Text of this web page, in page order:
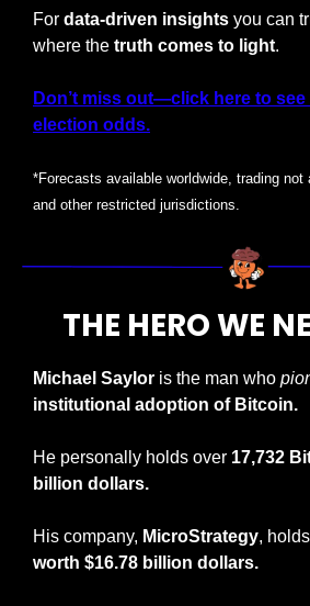
For data-driven insights you can
where the truth comes to light.
Don’t miss out—click here to
election odds.
*Forecasts available worldwide, trading not
and other restricted jurisdictions.
THE HERO WE
Michael Saylor is the man who
institutional adoption of Bitcoin.
He personally holds over 17,732
billion dollars.
His company, MicroStrategy, holds
worth $16.78 billion dollars.